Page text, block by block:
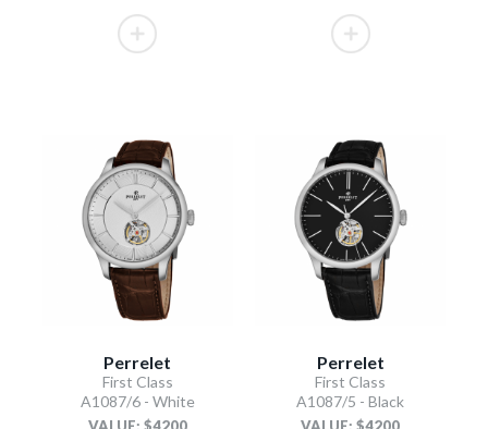
Perrelet
First Class
A1087/6 - White
VALUE: $4200
Perrelet
First Class
A1087/5 - Black
VALUE: $4200